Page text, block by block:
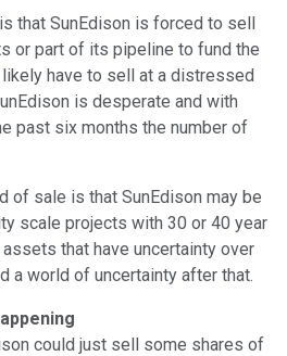
that SunEdison is forced to sell
or part of its pipeline to fund the
have to sell at a distressed
is desperate and with
past six months the number of
of sale is that SunEdison may be
scale projects with 30 or 40 year
that have uncertainty over
a world of uncertainty after that.
could just sell some shares of